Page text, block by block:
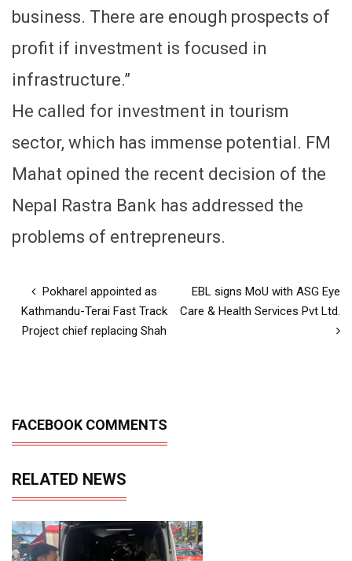
business. There are enough prospects of
profit if investment is focused in
infrastructure.”
He called for investment in tourism
sector, which has immense potential. FM
Mahat opined the recent decision of the
Nepal Rastra Bank has addressed the
problems of entrepreneurs.
Pokharel appointed as
Kathmandu-Terai Fast Track
Project chief replacing Shah
EBL signs MoU with ASG Eye
Care & Health Services Pvt Ltd.
FACEBOOK COMMENTS
RELATED NEWS